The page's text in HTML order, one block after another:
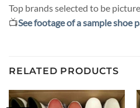
Top brands selected to be
📺See footage of a sample shoe
RELATED PRODUCTS